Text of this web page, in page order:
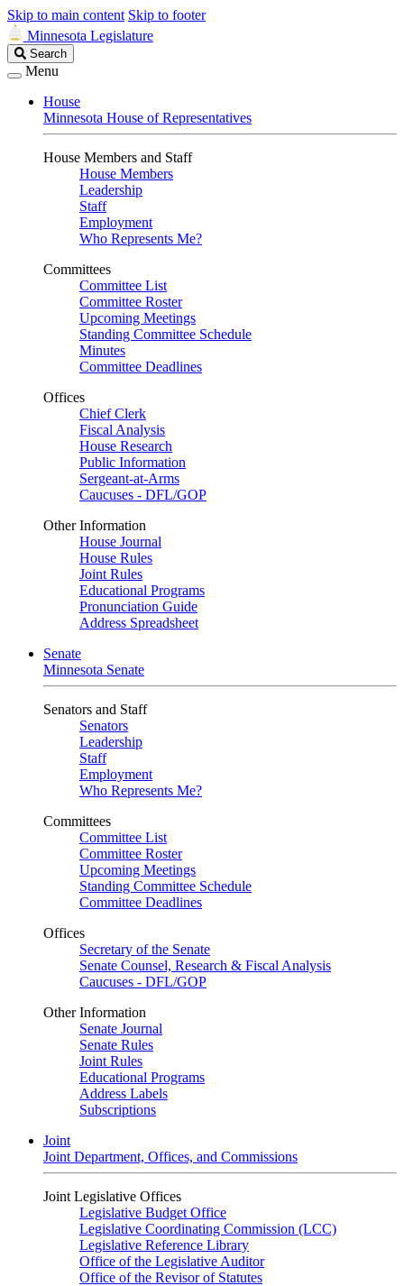
Skip to main content Skip to footer
Minnesota Legislature
Search
Legislature
Search
Menu
House
Minnesota House of Representatives
House Members and Staff
House Members
Leadership
Staff
Employment
Who Represents Me?
Committees
Committee List
Committee Roster
Upcoming Meetings
Standing Committee Schedule
Minutes
Committee Deadlines
Offices
Chief Clerk
Fiscal Analysis
House Research
Public Information
Sergeant-at-Arms
Caucuses - DFL/GOP
Other Information
House Journal
House Rules
Joint Rules
Educational Programs
Pronunciation Guide
Address Spreadsheet
Senate
Minnesota Senate
Senators and Staff
Senators
Leadership
Staff
Employment
Who Represents Me?
Committees
Committee List
Committee Roster
Upcoming Meetings
Standing Committee Schedule
Committee Deadlines
Offices
Secretary of the Senate
Senate Counsel, Research & Fiscal Analysis
Caucuses - DFL/GOP
Other Information
Senate Journal
Senate Rules
Joint Rules
Educational Programs
Address Labels
Subscriptions
Joint
Joint Department, Offices, and Commissions
Joint Legislative Offices
Legislative Budget Office
Legislative Coordinating Commission (LCC)
Legislative Reference Library
Office of the Legislative Auditor
Office of the Revisor of Statutes